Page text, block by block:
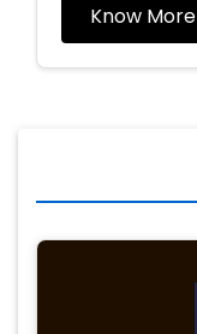
Know More